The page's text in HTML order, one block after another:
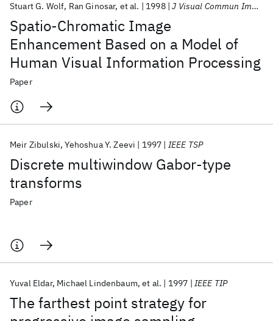
Spatio-Chromatic Image
Enhancement Based on a Model of
Human Visual Information Processing
Stuart G. Wolf Ran Ginosar et al. 1998 J Visual Commun Image Represent
Paper
Discrete multiwindow Gabor-type
transforms
Meir Zibulski Yehoshua Y. Zeevi 1997 IEEE TSP
Paper
The farthest point strategy for
Yuval Eldar Michael Lindenbaum et al. 1997 IEEE TIP